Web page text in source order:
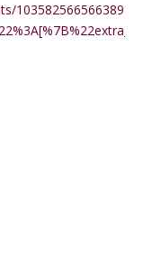
1035825665663898/?